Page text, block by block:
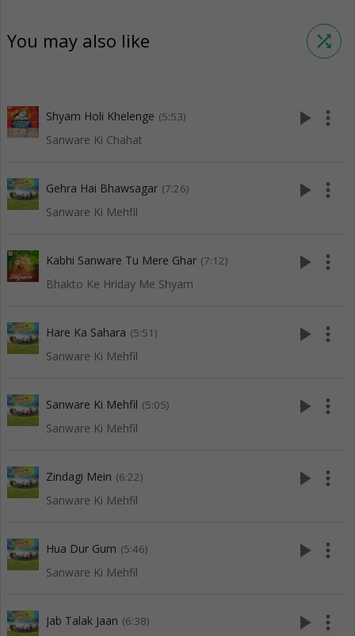
You may also like shuffle
Shyam Holi Khelenge (5:53)
Sanware Ki Chahat
play_arrow more_vert
Gehra Hai Bhawsagar (7:26)
Sanware Ki Mehfil
play_arrow more_vert
Kabhi Sanware Tu Mere Ghar (7:12)
Bhakto Ke Hriday Me Shyam
play_arrow more_vert
Hare Ka Sahara (5:51)
Sanware Ki Mehfil
play_arrow more_vert
Sanware Ki Mehfil (5:05)
Sanware Ki Mehfil
play_arrow more_vert
Zindagi Mein (6:22)
Sanware Ki Mehfil
play_arrow more_vert
Hua Dur Gum (5:46)
Sanware Ki Mehfil
play_arrow more_vert
Jab Talak Jaan (6:38) play_arrow more_vert